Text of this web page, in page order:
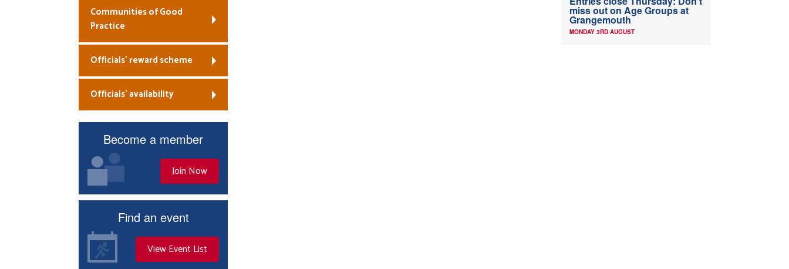
Communities of Good
Practice
Officials’ reward scheme
Officials’ availability
Become a member
Join Now
Find an event
View Event List
miss out on Age Groups at
Grangemouth
MONDAY 3RD AUGUST